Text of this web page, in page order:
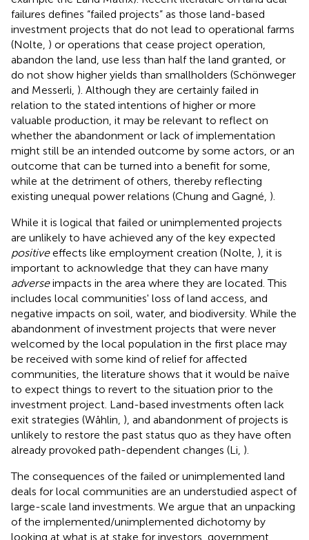
failures defines “failed projects” as those land-based
investment projects that do not lead to operational farms
(Nolte, ) or operations that cease project operation,
abandon the land, use less than half the land granted, or
do not show higher yields than smallholders (Schönweger
and Messerli, ). Although they are certainly failed in
relation to the stated intentions of higher or more
valuable production, it may be relevant to reflect on
whether the abandonment or lack of implementation
might still be an intended outcome by some actors, or an
outcome that can be turned into a benefit for some,
while at the detriment of others, thereby reflecting
existing unequal power relations (Chung and Gagné, ).
While it is logical that failed or unimplemented projects
are unlikely to have achieved any of the key expected
positiveeffects like employment creation (Nolte, ), it is
important to acknowledge that they can have many
adverseimpacts in the area where they are located. This
includes local communities' loss of land access, and
negative impacts on soil, water, and biodiversity. While the
abandonment of investment projects that were never
welcomed by the local population in the first place may
be received with some kind of relief for affected
communities, the literature shows that it would be naïve
to expect things to revert to the situation prior to the
investment project. Land-based investments often lack
exit strategies (Wåhlin, ), and abandonment of projects is
unlikely to restore the past status quo as they have often
already provoked path-dependent changes (Li, ).
The consequences of the failed or unimplemented land
deals for local communities are an understudied aspect of
large-scale land investments. We argue that an unpacking
of the implemented/unimplemented dichotomy by
looking at what is at stake for investors, government